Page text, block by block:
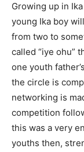
Growing up in
young Ika boy
from two to
called “iye ohu”
one youth
the circle is
networking is
competition
this was a very
youths then,